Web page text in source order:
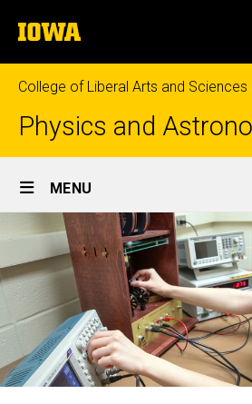
to
content
The
University
of
Iowa
College of Liberal Arts and Sciences
Physics and
Site
Main
Navigation
MENU